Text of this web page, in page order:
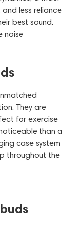
less reliance
best sound.
noise
They are
for exercise
than a
case system
throughout the